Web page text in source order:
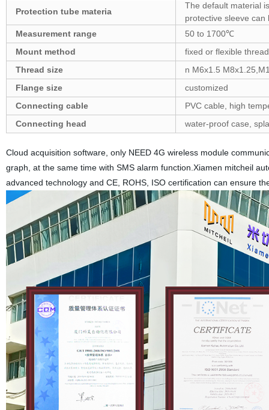
Protection tube materia
The default material
protective sleeve can
Measurement range
50 to 1700℃
Mount method
fixed or flexible
Thread size
n M6x1.5
Flange size
customized
Connecting cable
PVC cable, high
Connecting head
water-proof case,
Cloud acquisition software, only NEED 4G wireless module
graph, at the same time with SMS alarm function.Xiamen mitcheil
advanced technology and CE, ROHS, ISO certification can ensure